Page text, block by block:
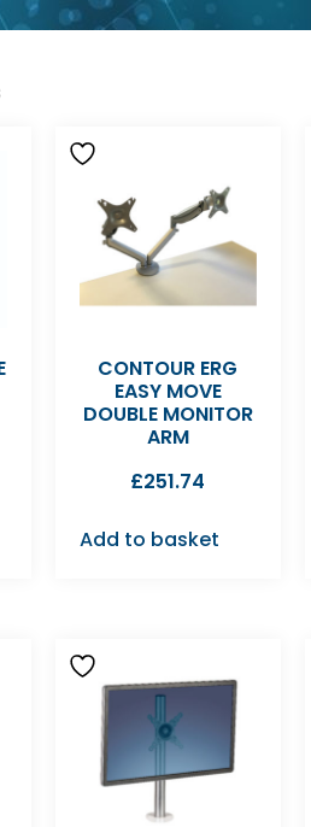
CONTOUR ERG
EASY MOVE
DOUBLE MONITOR
ARM
£251.74
Add to basket